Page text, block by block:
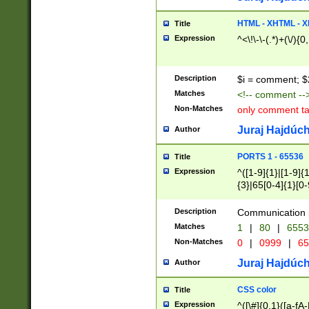
Title HTML - XHTML -
Expression ^<\!\-\-(.*)+(\/
Description $i = comment;
Matches <!-- comment
Non-Matches only comment
Author Juraj
Title PORTS 1 - 65536
Expression
^([1-9]{1}|[1-
{3}|65[0-
Description Communication
Matches 1 | 80 |
Non-Matches 0 | 0999 |
Author Juraj
Title CSS color
Expression ^([\#]{0,1}([a-